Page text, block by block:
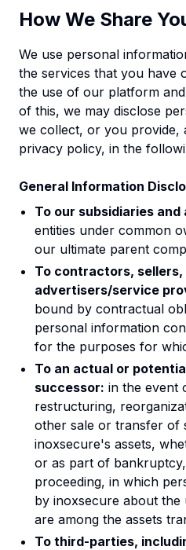
How We Share
We use personal
the services that you have
the use of our platform
of this, we may disclose
we collect, or you provide,
privacy policy, in the
General Information
To our subsidiaries
entities under common
our ultimate parent
To contractors, sellers,
advertisers/service
bound by contractual
personal information
for the purposes for
To an actual or
successor: in the event
restructuring,
other sale or transfer of
inoxsecure's assets,
or as part of
proceeding, in which
by inoxsecure about
are among the assets
To third-parties,